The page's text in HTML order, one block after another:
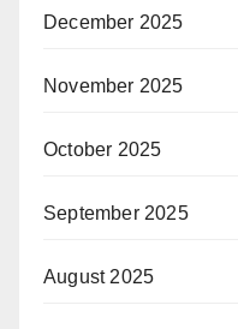
December 2025
November 2025
October 2025
September 2025
August 2025